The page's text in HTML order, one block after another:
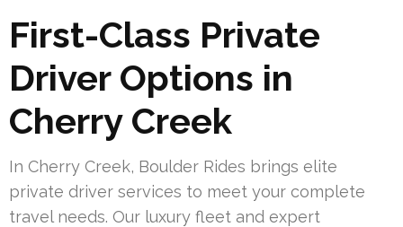
First-Class Private
Driver Options in
Cherry Creek
In Cherry Creek, Boulder Rides brings elite
private driver services to meet your complete
travel needs. Our luxury fleet and expert